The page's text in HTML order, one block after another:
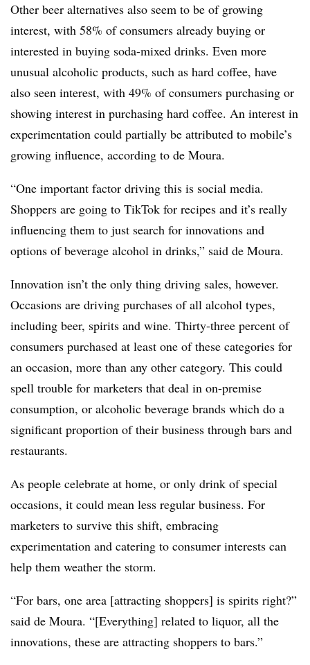
Other beer alternatives also seem to be of growing
interest, with 58% of consumers already buying or
interested in buying soda-mixed drinks. Even more
unusual alcoholic products, such as hard coffee, have
also seen interest, with 49% of consumers purchasing or
showing interest in purchasing hard coffee. An interest in
experimentation could partially be attributed to mobile’s
growing influence, according to de Moura.
“One important factor driving this is social media.
Shoppers are going to TikTok for recipes and it’s really
influencing them to just search for innovations and
options of beverage alcohol in drinks,” said de Moura.
Innovation isn’t the only thing driving sales, however.
Occasions are driving purchases of all alcohol types,
including beer, spirits and wine. Thirty-three percent of
consumers purchased at least one of these categories for
an occasion, more than any other category. This could
spell trouble for marketers that deal in on-premise
consumption, or alcoholic beverage brands which do a
significant proportion of their business through bars and
restaurants.
As people celebrate at home, or only drink of special
occasions, it could mean less regular business. For
marketers to survive this shift, embracing
experimentation and catering to consumer interests can
help them weather the storm.
“For bars, one area [attracting shoppers] is spirits right?”
said de Moura. “[Everything] related to liquor, all the
innovations, these are attracting shoppers to bars.”